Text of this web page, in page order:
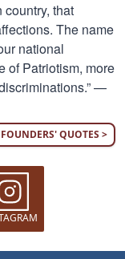
country, that
The name
national
of Patriotism, more
—
QUOTES >